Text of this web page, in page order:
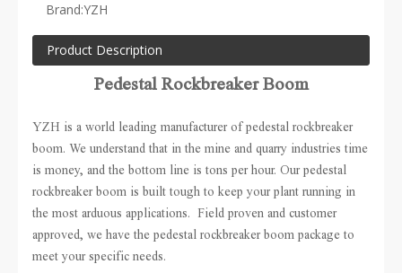
Brand:YZH
Product Description
Pedestal Rockbreaker Boom
YZH is a world leading manufacturer of pedestal rockbreaker
boom. We understand that in the mine and quarry industries time
is money, and the bottom line is tons per hour. Our pedestal
rockbreaker boom is built tough to keep your plant running in
the most arduous applications. Field proven and customer
approved, we have the pedestal rockbreaker boom package to
meet your specific needs.